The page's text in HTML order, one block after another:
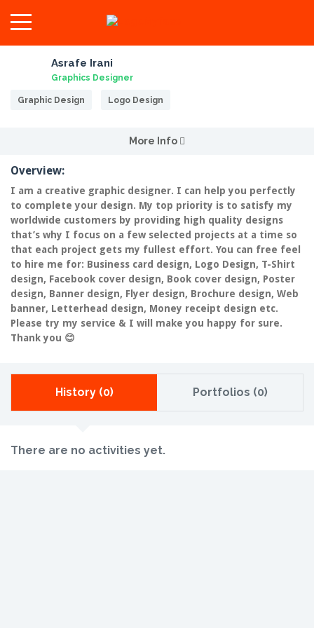
Asrafe Irani
Graphics Designer
Graphic Design Logo Design
More Info
Overview:
I am a creative graphic designer. I can help you perfectly
to complete your design. My top priority is to satisfy my
worldwide customers by providing high quality designs
that’s why I focus on a few selected projects at a time so
that each project gets my fullest effort. You can free feel
to hire me for: Business card design, Logo Design, T-Shirt
design, Facebook cover design, Book cover design, Poster
design, Banner design, Flyer design, Brochure design, Web
banner, Letterhead design, Money receipt design etc.
Please try my service & I will make you happy for sure.
Thank you 😊
History (0) Portfolios (0)
There are no activities yet.